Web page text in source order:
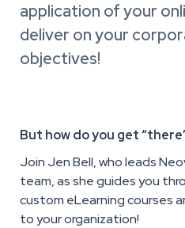
application of your
deliver on your
objectives!
But how do you get
Join Jen Bell, who leads
team, as she guides you
custom eLearning courses
to your organization!